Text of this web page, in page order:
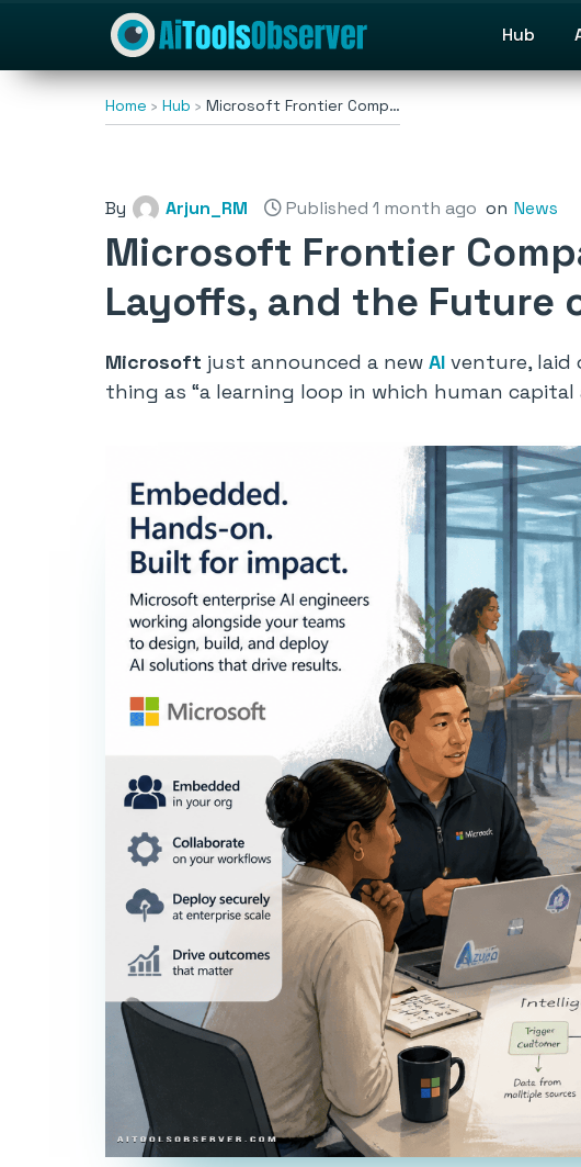
Hub
Home Hub Microsoft Frontier Comp…
By Arjun_RM Published 1 month ago on News
Microsoft Frontier
Layoffs, and the Future
Microsoft just announced a new AI venture, laid
thing as “a learning loop in which human